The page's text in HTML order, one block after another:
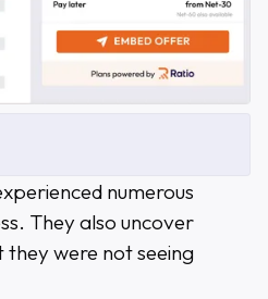
numerous
They also uncover
were not seeing